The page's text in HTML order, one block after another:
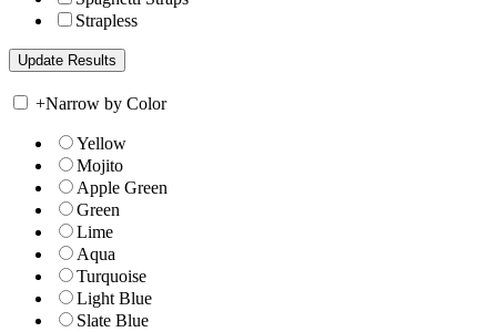
Strapless
+Narrow by Color
Yellow
Mojito
Apple Green
Green
Lime
Aqua
Turquoise
Light Blue
Slate Blue